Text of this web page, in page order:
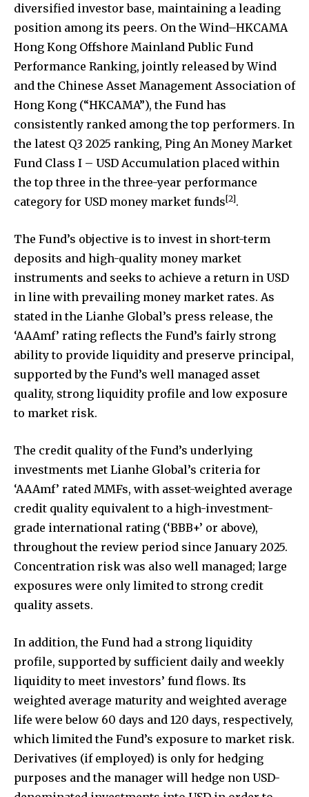
diversified investor base, maintaining a leading
position among its peers. On the Wind–HKCAMA
Hong Kong Offshore Mainland Public Fund
Performance Ranking, jointly released by Wind
and the Chinese Asset Management Association of
Hong Kong (“HKCAMA”), the Fund has
consistently ranked among the top performers. In
the latest Q3 2025 ranking, Ping An Money Market
Fund Class I – USD Accumulation placed within
the top three in the three-year performance
category for USD money market funds[2].
The Fund’s objective is to invest in short-term
deposits and high-quality money market
instruments and seeks to achieve a return in USD
in line with prevailing money market rates. As
stated in the Lianhe Global’s press release, the
‘AAAmf’ rating reflects the Fund’s fairly strong
ability to provide liquidity and preserve principal,
supported by the Fund’s well managed asset
quality, strong liquidity profile and low exposure
to market risk.
The credit quality of the Fund’s underlying
investments met Lianhe Global’s criteria for
‘AAAmf’ rated MMFs, with asset-weighted average
credit quality equivalent to a high-investment-
grade international rating (‘BBB+’ or above),
throughout the review period since January 2025.
Concentration risk was also well managed; large
exposures were only limited to strong credit
quality assets.
In addition, the Fund had a strong liquidity
profile, supported by sufficient daily and weekly
liquidity to meet investors’ fund flows. Its
weighted average maturity and weighted average
life were below 60 days and 120 days, respectively,
which limited the Fund’s exposure to market risk.
Derivatives (if employed) is only for hedging
purposes and the manager will hedge non USD-